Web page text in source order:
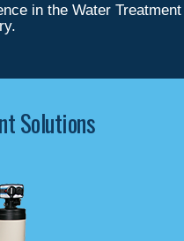
in the Water Treatment
Solutions